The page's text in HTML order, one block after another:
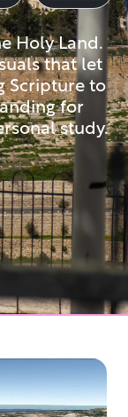
Holy Land.
that let
Scripture to
for
study.